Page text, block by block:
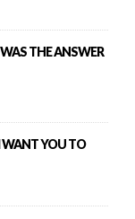
THE ANSWER
WANT YOU TO